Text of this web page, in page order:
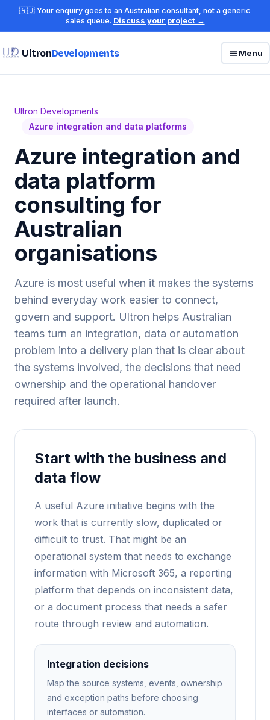
🇦🇺 Your enquiry goes to an Australian consultant, not a generic
sales queue. Discuss your project →
UltronDevelopments Menu
Ultron Developments
Azure integration and data platforms
Azure integration and
data platform
consulting for
Australian
organisations
Azure is most useful when it makes the systems
behind everyday work easier to connect,
govern and support. Ultron helps Australian
teams turn an integration, data or automation
problem into a delivery plan that is clear about
the systems involved, the decisions that need
ownership and the operational handover
required after launch.
Start with the business and
data flow
A useful Azure initiative begins with the
work that is currently slow, duplicated or
difficult to trust. That might be an
operational system that needs to exchange
information with Microsoft 365, a reporting
platform that depends on inconsistent data,
or a document process that needs a safer
route through review and automation.
Integration decisions
Map the source systems, events, ownership
and exception paths before choosing
interfaces or automation.